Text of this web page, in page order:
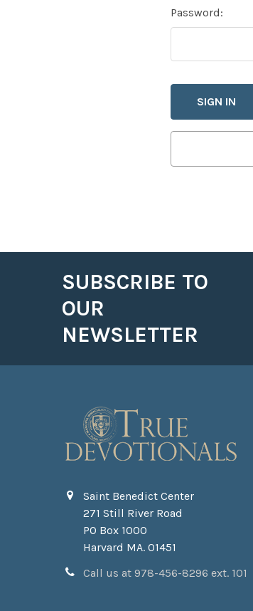
Password:
SUBSCRIBE TO
OUR
NEWSLETTER
Saint Benedict Center
271 Still River Road
PO Box 1000
Harvard MA. 01451
Call us at 978-456-8296 ext. 101